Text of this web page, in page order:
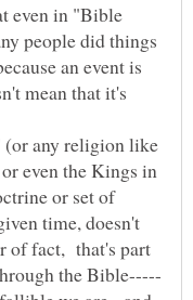
even in "Bible
people did things
an event is
mean that it's
(or any religion like
even the Kings in
or set of
time, doesn't
of fact, that's part